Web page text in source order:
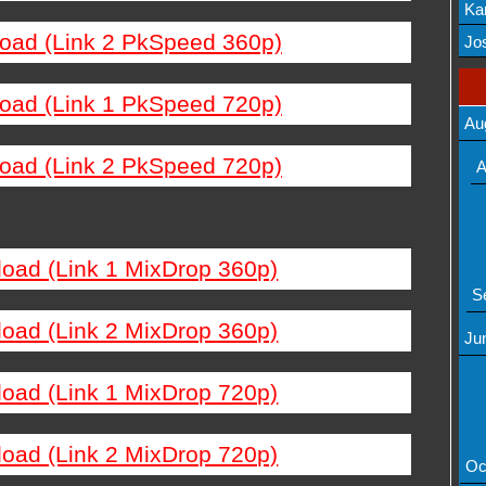
(Link 2 PkSpeed 360p)
(Link 1 PkSpeed 720p)
(Link 2 PkSpeed 720p)
(Link 1 MixDrop 360p)
(Link 2 MixDrop 360p)
(Link 1 MixDrop 720p)
(Link 2 MixDrop 720p)